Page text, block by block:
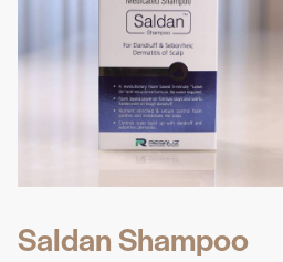
Saldan Shampoo